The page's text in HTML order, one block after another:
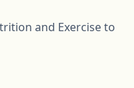
and Exercise to